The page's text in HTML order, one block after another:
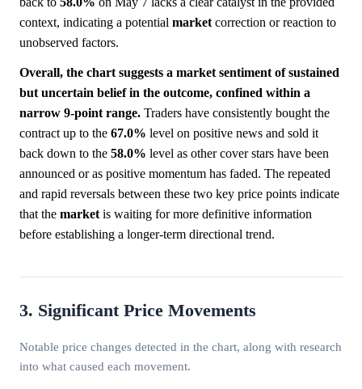
context, indicating a potential market correction or reaction to
unobserved factors.
Overall, the chart suggests a market sentiment of sustained
but uncertain belief in the outcome, confined within a
narrow 9-point range. Traders have consistently bought the
contract up to the 67.0% level on positive news and sold it
back down to the 58.0% level as other cover stars have been
announced or as positive momentum has faded. The repeated
and rapid reversals between these two key price points indicate
that the market is waiting for more definitive information
before establishing a longer-term directional trend.
3. Significant Price Movements
Notable price changes detected in the chart, along with research
into what caused each movement.